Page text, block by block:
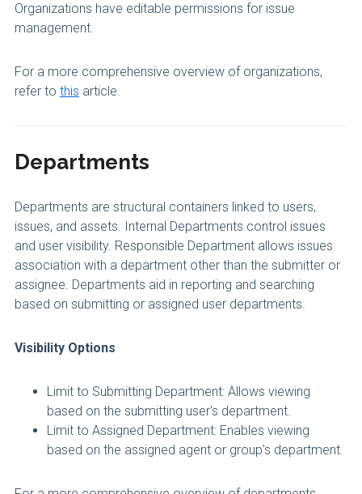
Organizations have editable permissions for issue
management.
For a more comprehensive overview of organizations,
refer to this article.
Departments
Departments are structural containers linked to users,
issues, and assets. Internal Departments control issues
and user visibility. Responsible Department allows issues
association with a department other than the submitter or
assignee. Departments aid in reporting and searching
based on submitting or assigned user departments.
Visibility Options
Limit to Submitting Department: Allows viewing
based on the submitting user's department.
Limit to Assigned Department: Enables viewing
based on the assigned agent or group's department.